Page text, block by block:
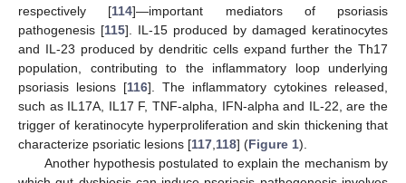
respectively [114]—important mediators of psoriasis
pathogenesis [115]. IL-15 produced by damaged keratinocytes
and IL-23 produced by dendritic cells expand further the Th17
population, contributing to the inflammatory loop underlying
psoriasis lesions [116]. The inflammatory cytokines released,
such as IL17A, IL17 F, TNF-alpha, IFN-alpha and IL-22, are the
trigger of keratinocyte hyperproliferation and skin thickening that
characterize psoriatic lesions [117 118] (Figure 1).
Another hypothesis postulated to explain the mechanism by